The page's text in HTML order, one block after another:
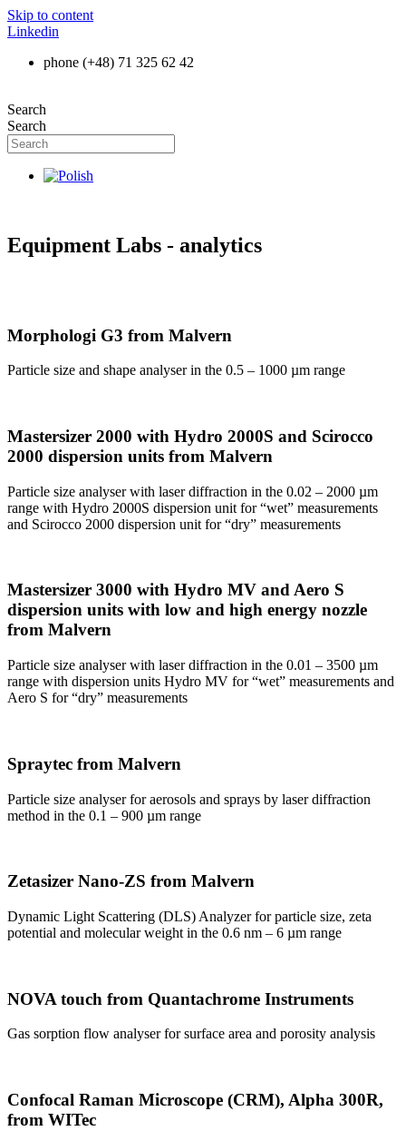
Skip to content
Linkedin
phone (+48) 71 325 62 42
Search
Search
Equipment Labs - analytics
Morphologi G3 from Malvern
Particle size and shape analyser in the 0.5 – 1000 µm range
Mastersizer 2000 with Hydro 2000S and Scirocco
2000 dispersion units from Malvern
Particle size analyser with laser diffraction in the 0.02 – 2000 µm
range with Hydro 2000S dispersion unit for “wet” measurements
and Scirocco 2000 dispersion unit for “dry” measurements
Mastersizer 3000 with Hydro MV and Aero S
dispersion units with low and high energy nozzle
from Malvern
Particle size analyser with laser diffraction in the 0.01 – 3500 µm
range with dispersion units Hydro MV for “wet” measurements and
Aero S for “dry” measurements
Spraytec from Malvern
Particle size analyser for aerosols and sprays by laser diffraction
method in the 0.1 – 900 µm range
Zetasizer Nano-ZS from Malvern
Dynamic Light Scattering (DLS) Analyzer for particle size, zeta
potential and molecular weight in the 0.6 nm – 6 µm range
NOVA touch from Quantachrome Instruments
Gas sorption flow analyser for surface area and porosity analysis
Confocal Raman Microscope (CRM), Alpha 300R,
from WITec